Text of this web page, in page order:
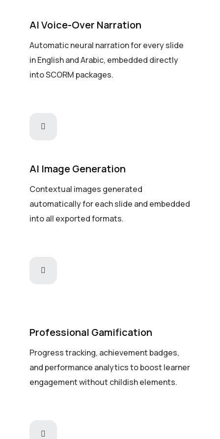
AI Voice-Over Narration
Automatic neural narration for every slide
in English and Arabic, embedded directly
into SCORM packages.
AI Image Generation
Contextual images generated
automatically for each slide and embedded
into all exported formats.
Professional Gamification
Progress tracking, achievement badges,
and performance analytics to boost learner
engagement without childish elements.